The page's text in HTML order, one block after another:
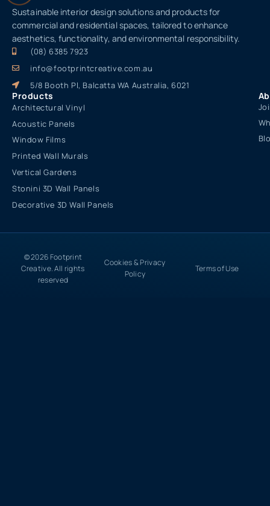
Sustainable interior design solutions and products for
commercial and residential spaces, tailored to enhance
aesthetics, functionality, and environmental responsibility.
(08) 6385 7923
info@footprintcreative.com.au
5/8 Booth Pl, Balcatta WA Australia, 6021
Products
Architectural Vinyl
Acoustic Panels
Window Films
Printed Wall Murals
Vertical Gardens
Stonini 3D Wall Panels
Decorative 3D Wall Panels
© 2026 Footprint
Creative. All rights
reserved
Cookies & Privacy
Policy
Terms of Use